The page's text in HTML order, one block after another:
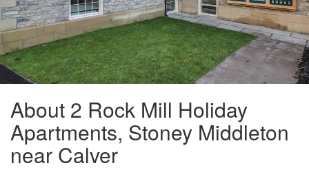
About 2 Rock Mill Holiday
Apartments, Stoney Middleton
near Calver